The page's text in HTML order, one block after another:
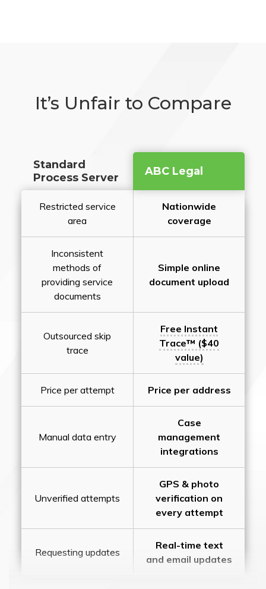
It’s Unfair to Compare
Standard
Process Server
ABC Legal
Restricted service
area
Nationwide
coverage
Inconsistent
methods of
providing service
documents
Simple online
document upload
Outsourced skip
trace
Free Instant
Trace™ ($40
value)
Price per attempt Price per address
Manual data entry
Case
management
integrations
Unverified attempts
GPS & photo
verification on
every attempt
Requesting updates
Real-time text
and email updates